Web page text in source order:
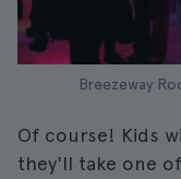
Breezeway
Of course! Kids
they'll take one